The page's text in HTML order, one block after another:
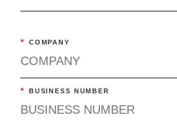
* COMPANY
* BUSINESS NUMBER